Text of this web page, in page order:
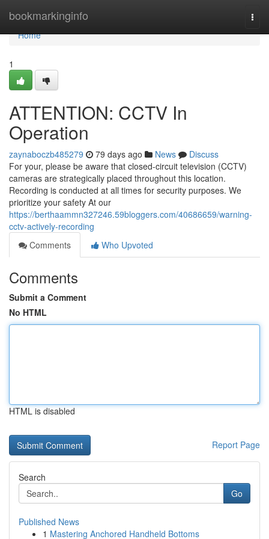
bookmarkinginfo
Home
Home
1
ATTENTION: CCTV In
Operation
zaynaboczb485279 79 days ago News
Discuss
For your, please be aware that closed-circuit television (CCTV)
cameras are strategically placed throughout this location.
Recording is conducted at all times for security purposes. We
prioritize your safety At our
https://berthaammn327246.59bloggers.com/40686659/warning-
cctv-actively-recording
Comments
Who Upvoted
Comments
Submit a Comment
No HTML
HTML is disabled
Report Page
Search
Go
Published News
1 Mastering Anchored Handheld Bottoms